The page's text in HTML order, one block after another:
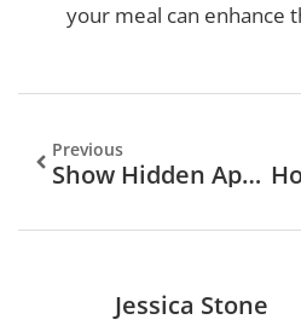
your meal can enhance
Previous
Show Hidden Apps On My Phone: Uncovering What’s Stashed Away
Jessica Stone